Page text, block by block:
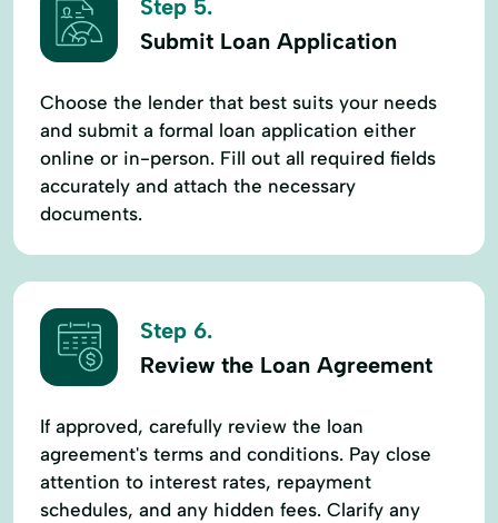
Step 5.
Submit Loan Application
Choose the lender that best suits your needs
and submit a formal loan application either
online or in-person. Fill out all required fields
accurately and attach the necessary
documents.
Step 6.
Review the Loan Agreement
If approved, carefully review the loan
agreement's terms and conditions. Pay close
attention to interest rates, repayment
schedules, and any hidden fees. Clarify any